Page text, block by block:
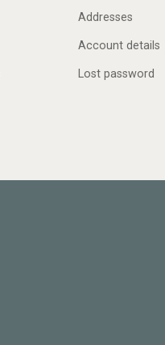
Addresses
Account details
Lost password